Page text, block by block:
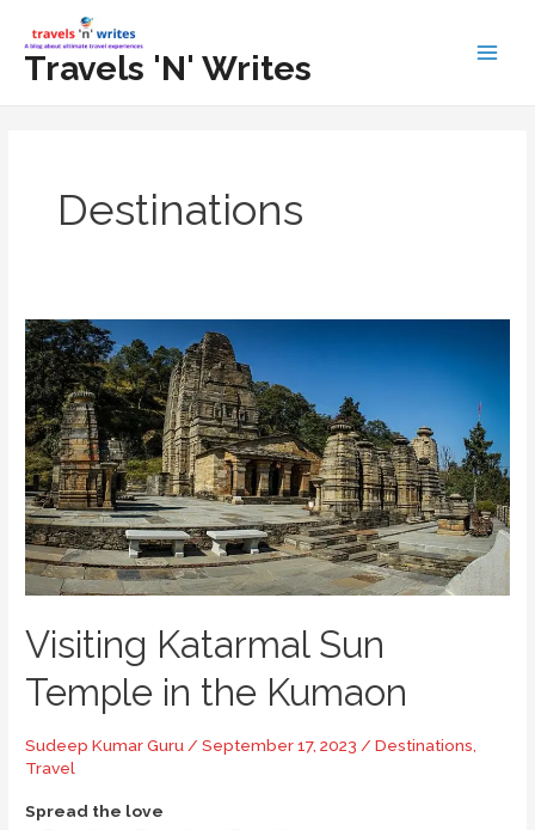
content
Travels 'N' Writes
Destinations
Visiting Katarmal Sun
Temple in the Kumaon
Sudeep Kumar Guru/September 17, 2023/Destinations,
Travel
Spread the love